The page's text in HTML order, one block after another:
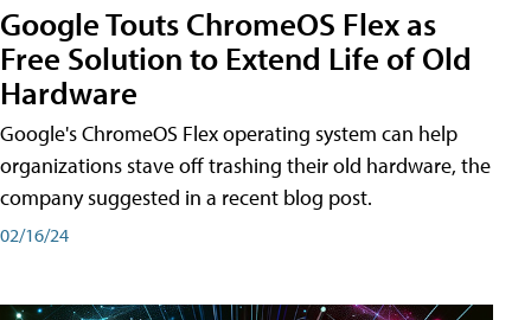
Google Touts ChromeOS Flex as
Free Solution to Extend Life of Old
Hardware
Google's ChromeOS Flex operating system can help
organizations stave off trashing their old hardware, the
company suggested in a recent blog post.
02/16/24